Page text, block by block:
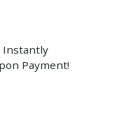
Instantly
Payment!